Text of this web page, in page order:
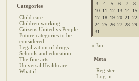
Categories
Child care
Children working
Citizens United vs People
Future categories to be
considered.
Legalization of drugs
Schools and education
The fine arts
Universal Healthcare
What if
3
4 5 6 7 8
10 11 12 13 14 15
17 18 19 20 21 22
24 25 26 27 28 29
31
« Jan
Meta
Register
Log in